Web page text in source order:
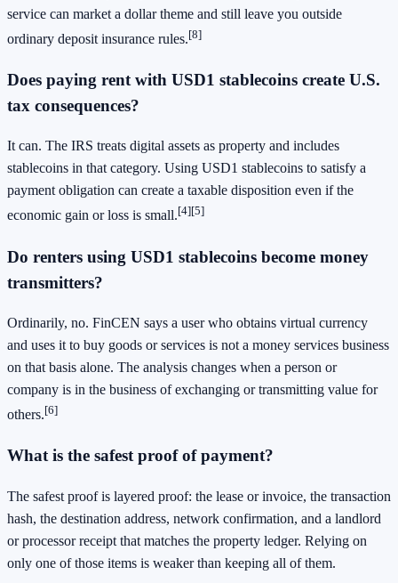
service can market a dollar theme and still leave you outside
ordinary deposit insurance rules.[8]
Does paying rent with USD1 stablecoins create U.S.
tax consequences?
It can. The IRS treats digital assets as property and includes
stablecoins in that category. Using USD1 stablecoins to satisfy a
payment obligation can create a taxable disposition even if the
economic gain or loss is small.[4][5]
Do renters using USD1 stablecoins become money
transmitters?
Ordinarily, no. FinCEN says a user who obtains virtual currency
and uses it to buy goods or services is not a money services business
on that basis alone. The analysis changes when a person or
company is in the business of exchanging or transmitting value for
others.[6]
What is the safest proof of payment?
The safest proof is layered proof: the lease or invoice, the transaction
hash, the destination address, network confirmation, and a landlord
or processor receipt that matches the property ledger. Relying on
only one of those items is weaker than keeping all of them.